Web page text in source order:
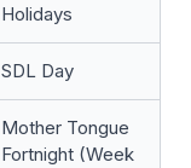
Holidays
SDL Day
Mother Tongue
Fortnight (Week